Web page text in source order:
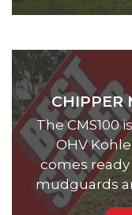
CHIPPER
The CMS100
OHV
comes
mudguards